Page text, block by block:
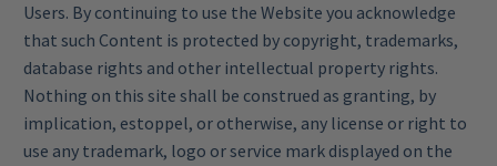
Users. By continuing to use the Website you acknowledge
that such Content is protected by copyright, trademarks,
database rights and other intellectual property rights.
Nothing on this site shall be construed as granting, by
implication, estoppel, or otherwise, any license or right to
use any trademark, logo or service mark displayed on the